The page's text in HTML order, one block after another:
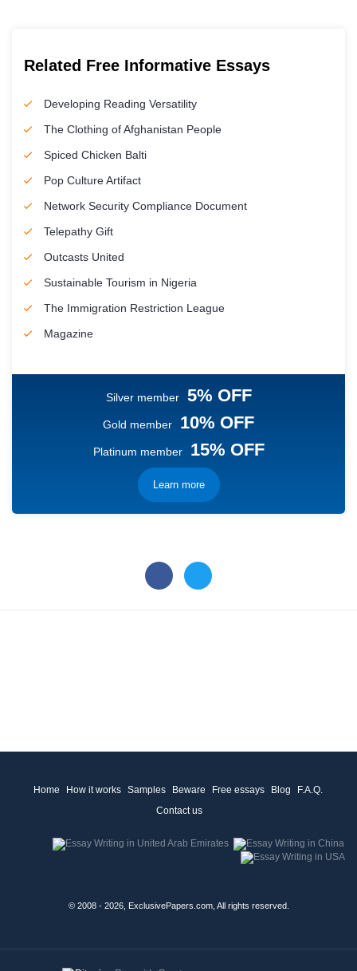
Related Free Informative Essays
Developing Reading Versatility
The Clothing of Afghanistan People
Spiced Chicken Balti
Pop Culture Artifact
Network Security Compliance Document
Telepathy Gift
Outcasts United
Sustainable Tourism in Nigeria
The Immigration Restriction League
Magazine
Silver member 5% OFF
Gold member 10% OFF
Platinum member 15% OFF
Learn more
Home How it works Samples Beware Free essays Blog
F.A.Q.
Contact us
© 2008 - 2026, ExclusivePapers.com, All rights reserved.